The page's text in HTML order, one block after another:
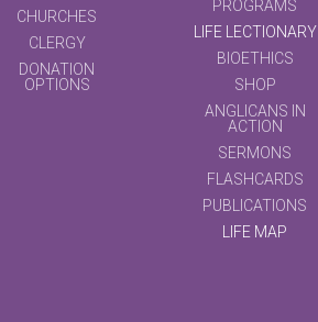
CHURCHES
CLERGY
DONATION
OPTIONS
PROGRAMS
LIFE LECTIONARY
BIOETHICS
SHOP
ANGLICANS IN
ACTION
SERMONS
FLASHCARDS
PUBLICATIONS
LIFE MAP